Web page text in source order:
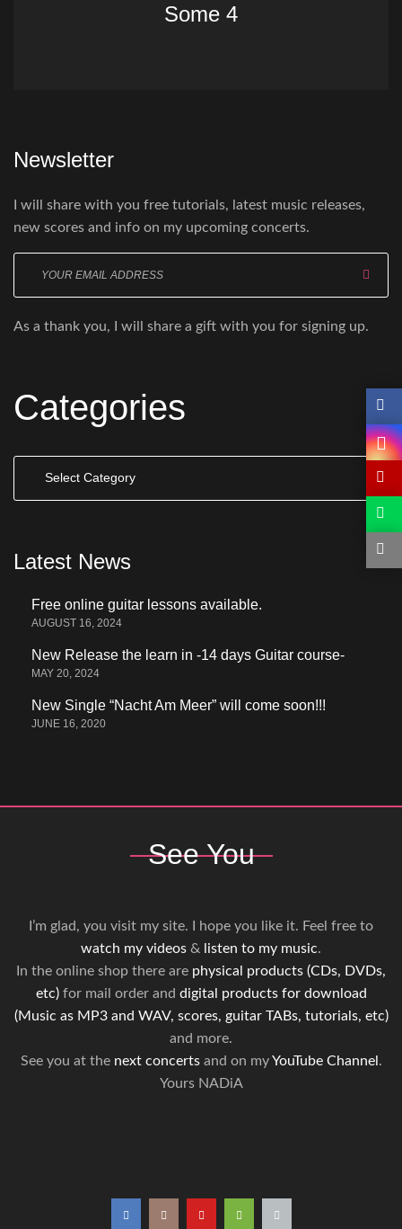
Some 4
Newsletter
I will share with you free tutorials, latest music releases,
new scores and info on my upcoming concerts.
here
As a thank you, I will share a gift with you for signing up.
Categories
Latest News
Free online guitar lessons available.
AUGUST 16, 2024
New Release the learn in -14 days Guitar course-
MAY 20, 2024
New Single “Nacht Am Meer” will come soon!!!
JUNE 16, 2020
See You
I’m glad, you visit my site. I hope you like it. Feel free to
watch my videos & listen to my music.
In the online shop there are physical products (CDs, DVDs,
etc)for mail order and digital products for download
(Music as MP3 and WAV, scores, guitar TABs, tutorials, etc)
and more.
See you at the next concertsand on myYouTube Channel .
Yours NADiA